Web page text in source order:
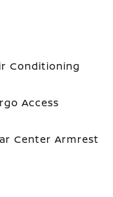
Conditioning
Access
Center Armrest